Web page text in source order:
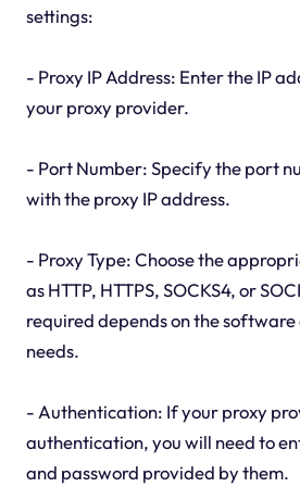
settings:
- Proxy IP Address: Enter the IP
your proxy provider.
- Port Number: Specify the port
with the proxy IP address.
- Proxy Type: Choose the
as HTTP, HTTPS, SOCKS4, or
required depends on the
needs.
- Authentication: If your proxy
authentication, you will need to
and password provided by them.